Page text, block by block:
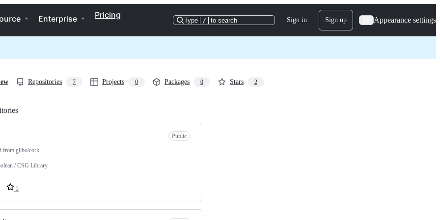
Enterprise Pricing
Type / to search Sign in Sign up Appearance settings
Repositories 7 Projects 0 Packages 0 Stars 2
Public
from gilbo/cork
/ CSG Library
2